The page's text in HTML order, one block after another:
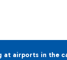
airports in the